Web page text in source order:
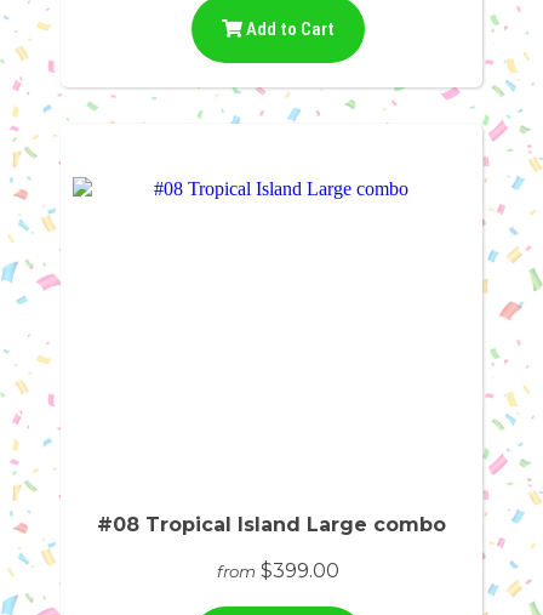
Add to Cart
#08 Tropical Island Large combo
from $399.00